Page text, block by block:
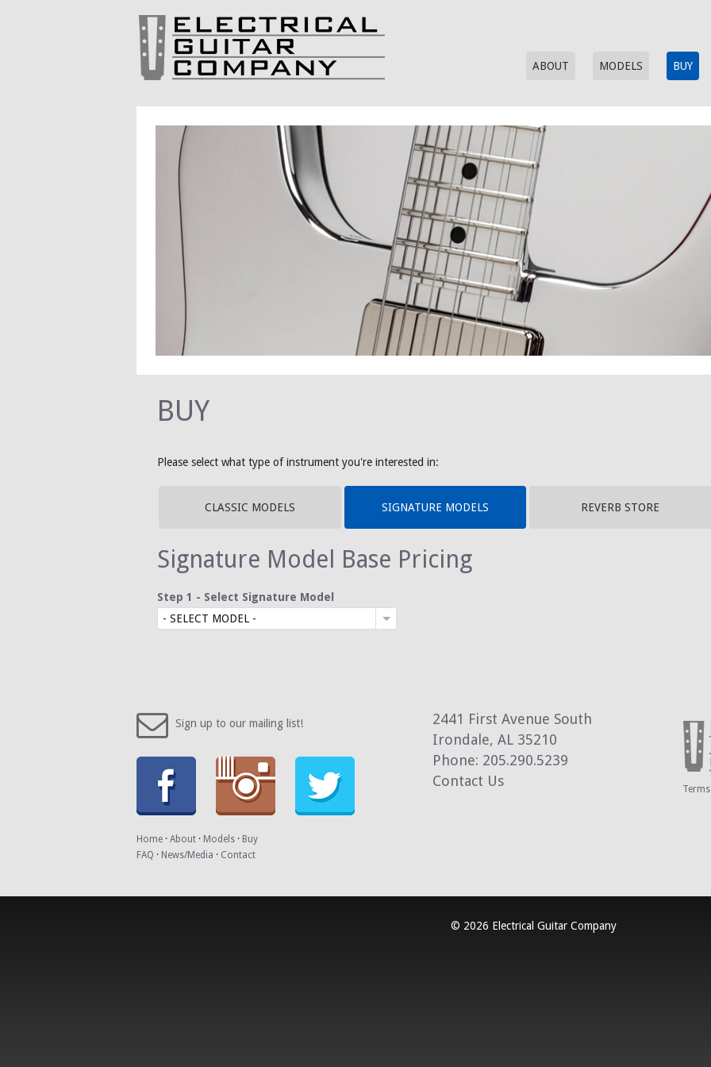
ABOUT MODELS BUY
BUY
Please select what type of instrument you're interested in:
CLASSIC MODELS SIGNATURE MODELS REVERB STORE
Signature Model Base Pricing
Step 1 - Select Signature Model
- SELECT MODEL -
Sign up to our mailing list!
Home · About · Models · Buy
FAQ · News/Media · Contact
2441 First Avenue South
Irondale, AL 35210
Phone: 205.290.5239
Contact Us
© 2026 Electrical Guitar Company